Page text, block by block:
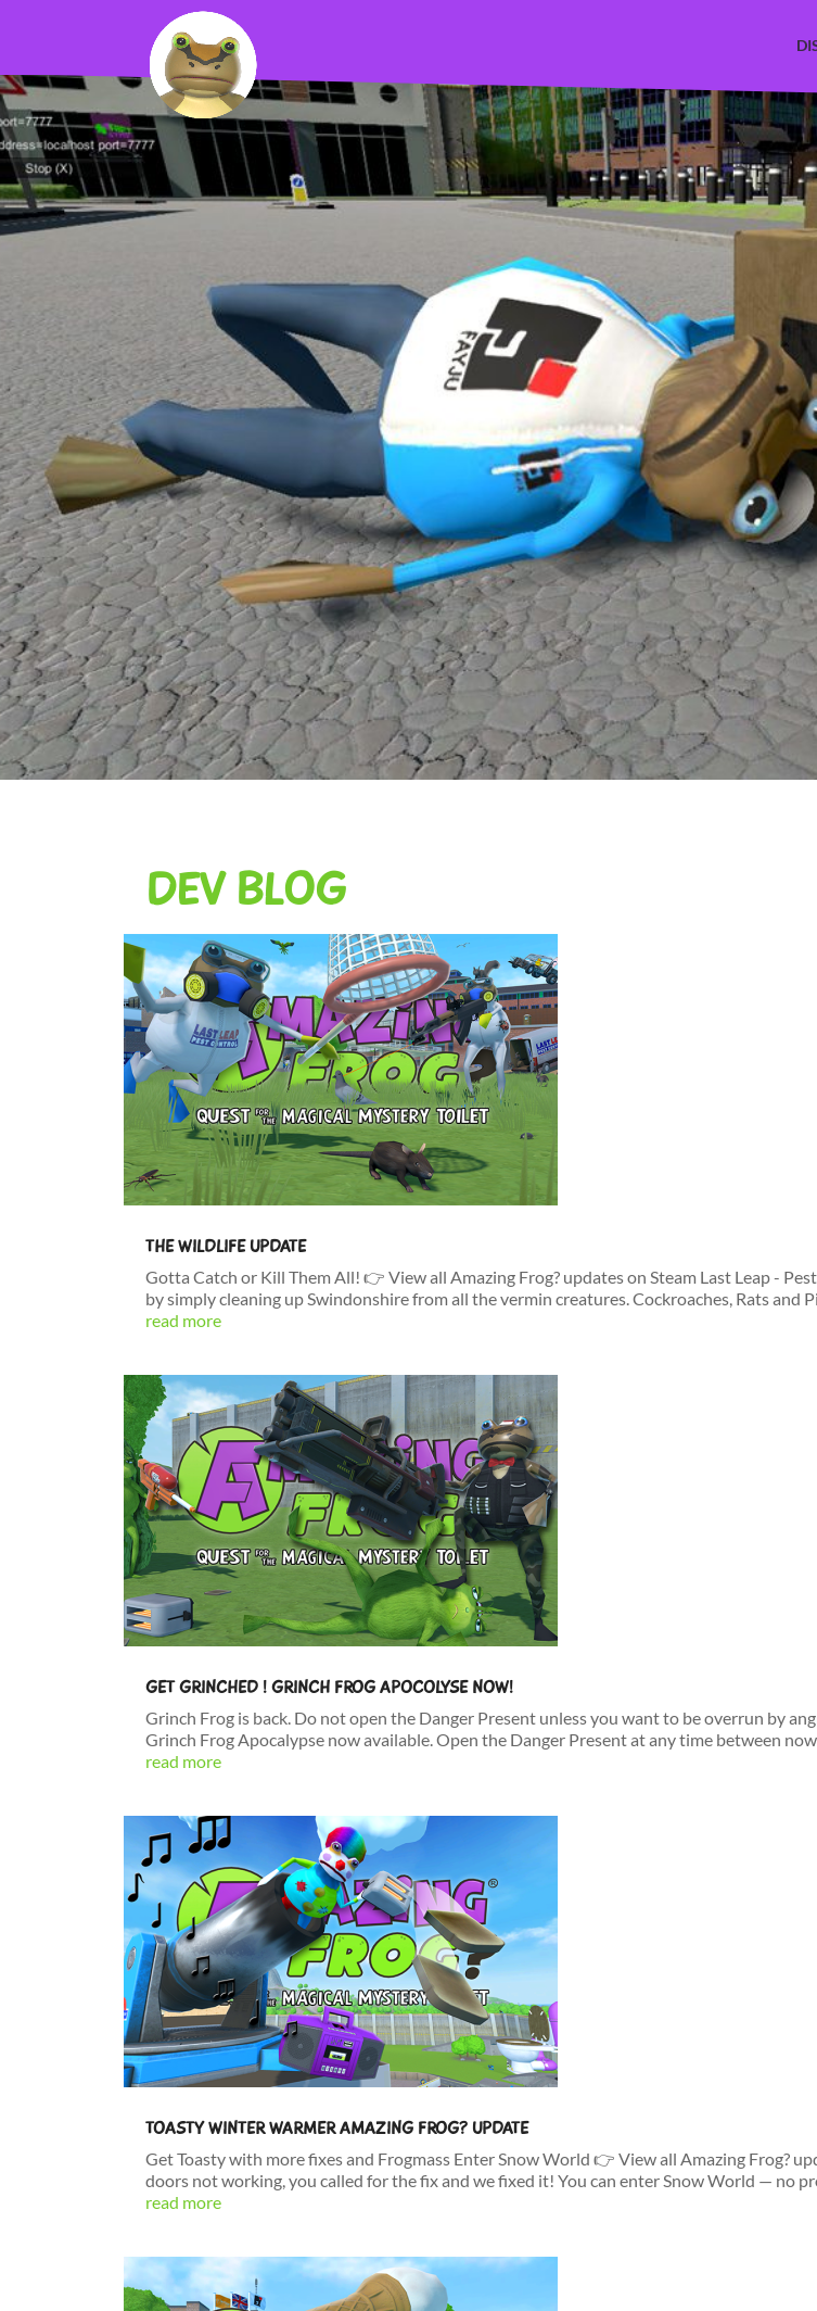
DEV BLOG
THE WILDLIFE UPDATE
Gotta Catch or Kill Them All! 👉 View all Amazing Frog? updates on Steam Last Leap -
by simply cleaning up Swindonshire from all the vermin creatures. Cockroaches, Rats and
read more
GET GRINCHED ! GRINCH FROG APOCOLYSE NOW!
Grinch Frog is back. Do not open the Danger Present unless you want to be overrun by
Grinch Frog Apocalypse now available. Open the Danger Present at any time between
read more
TOASTY WINTER WARMER AMAZING FROG? UPDATE
Get Toasty with more fixes and Frogmass Enter Snow World 👉 View all Amazing Frog?
doors not working, you called for the fix and we fixed it! You can enter Snow World — no
read more